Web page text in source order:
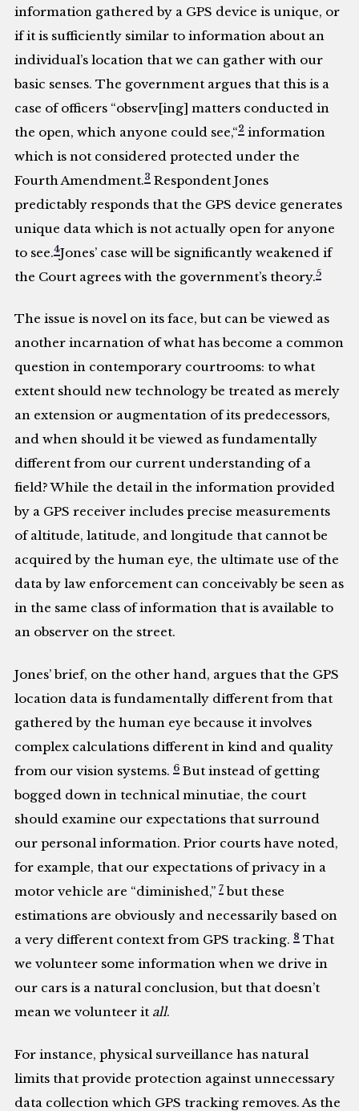
information gathered by a GPS device is unique, or
if it is sufficiently similar to information about an
individual’s location that we can gather with our
basic senses. The government argues that this is a
case of officers “observ[ing] matters conducted in
the open, which anyone could see,“2 information
which is not considered protected under the
Fourth Amendment.3 Respondent Jones
predictably responds that the GPS device generates
unique data which is not actually open for anyone
to see.4Jones’ case will be significantly weakened if
the Court agrees with the government’s theory.5
The issue is novel on its face, but can be viewed as
another incarnation of what has become a common
question in contemporary courtrooms: to what
extent should new technology be treated as merely
an extension or augmentation of its predecessors,
and when should it be viewed as fundamentally
different from our current understanding of a
field? While the detail in the information provided
by a GPS receiver includes precise measurements
of altitude, latitude, and longitude that cannot be
acquired by the human eye, the ultimate use of the
data by law enforcement can conceivably be seen as
in the same class of information that is available to
an observer on the street.
Jones’ brief, on the other hand, argues that the GPS
location data is fundamentally different from that
gathered by the human eye because it involves
complex calculations different in kind and quality
from our vision systems.6 But instead of getting
bogged down in technical minutiae, the court
should examine our expectations that surround
our personal information. Prior courts have noted,
for example, that our expectations of privacy in a
motor vehicle are “diminished,”7 but these
estimations are obviously and necessarily based on
a very different context from GPS tracking.8 That
we volunteer some information when we drive in
our cars is a natural conclusion, but that doesn’t
mean we volunteer it all.
For instance, physical surveillance has natural
limits that provide protection against unnecessary
data collection which GPS tracking removes. As the